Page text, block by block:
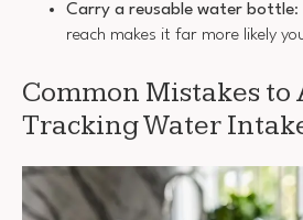
Carry a reusable water bottle:
reach makes it far more likely
Common Mistakes to
Tracking Water